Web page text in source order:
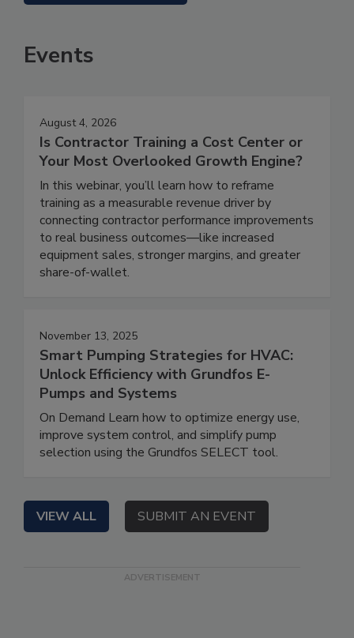
Events
August 4, 2026
Is Contractor Training a Cost Center or
Your Most Overlooked Growth Engine?
In this webinar, you’ll learn how to reframe
training as a measurable revenue driver by
connecting contractor performance improvements
to real business outcomes—like increased
equipment sales, stronger margins, and greater
share-of-wallet.
November 13, 2025
Smart Pumping Strategies for HVAC:
Unlock Efficiency with Grundfos E-
Pumps and Systems
On Demand Learn how to optimize energy use,
improve system control, and simplify pump
selection using the Grundfos SELECT tool.
VIEW ALL SUBMIT AN EVENT